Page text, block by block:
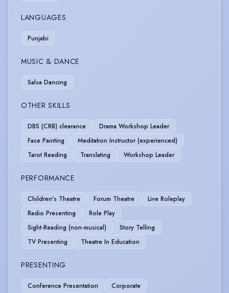
LANGUAGES
Punjabi
MUSIC & DANCE
Salsa Dancing
OTHER SKILLS
DBS (CRB) clearance
Drama Workshop Leader
Face Painting
Meditation Instructor (experienced)
Tarot Reading
Translating Workshop Leader
PERFORMANCE
Children's Theatre Forum Theatre
Live Roleplay
Radio Presenting
Role Play
Sight-Reading (non-musical)
Story Telling
TV Presenting
Theatre In Education
PRESENTING
Conference Presentation
Corporate